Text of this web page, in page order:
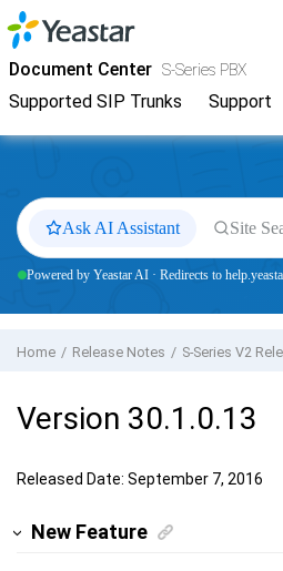
Jump to main content
Document Center S-Series PBX
Supported SIP Trunks Support
YeastarS-Series VoIP PBX
Ask AI Assistant Site
Powered by Yeastar AI · Redirects to
Home Release Notes S-Series V2
Version 30.1.0.13
Released Date: September 7, 2016
New Feature